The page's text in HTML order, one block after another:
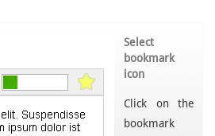
Select
bookmark
icon
Click on the
bookmark